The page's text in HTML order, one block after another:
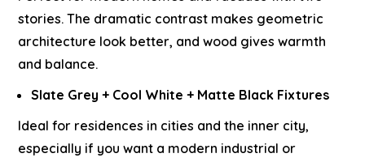
stories. The dramatic contrast makes geometric
architecture look better, and wood gives warmth
and balance.
Slate Grey + Cool White + Matte Black Fixtures
Ideal for residences in cities and the inner city,
especially if you want a modern industrial or